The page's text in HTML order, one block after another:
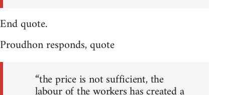
End quote.
Proudhon responds, quote
“the price is not sufficient, the